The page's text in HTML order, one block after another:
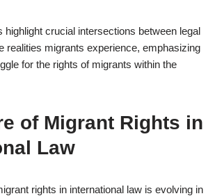
highlight crucial intersections between legal
realities migrants experience, emphasizing
for the rights of migrants within the
of Migrant Rights in
Law
rights in international law is evolving in